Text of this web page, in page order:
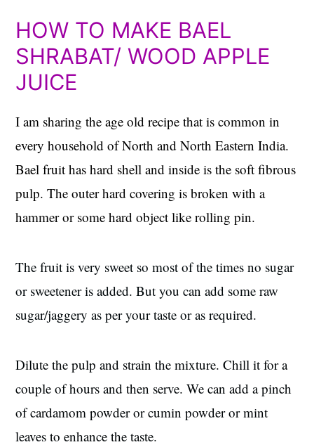
HOW TO MAKE BAEL
SHRABAT/ WOOD APPLE
JUICE
I am sharing the age old recipe that is common in
every household of North and North Eastern India.
Bael fruit has hard shell and inside is the soft fibrous
pulp. The outer hard covering is broken with a
hammer or some hard object like rolling pin.
The fruit is very sweet so most of the times no sugar
or sweetener is added. But you can add some raw
sugar/jaggery as per your taste or as required.
Dilute the pulp and strain the mixture. Chill it for a
couple of hours and then serve. We can add a pinch
of cardamom powder or cumin powder or mint
leaves to enhance the taste.